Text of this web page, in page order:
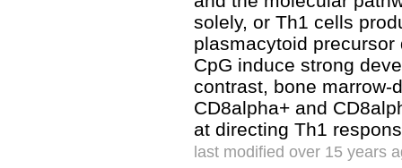
solely, or Th1 cells
plasmacytoid
CpG induce strong
contrast, bone marrow-
CD8alpha+ and
at directing Th1
last modified over 15 years